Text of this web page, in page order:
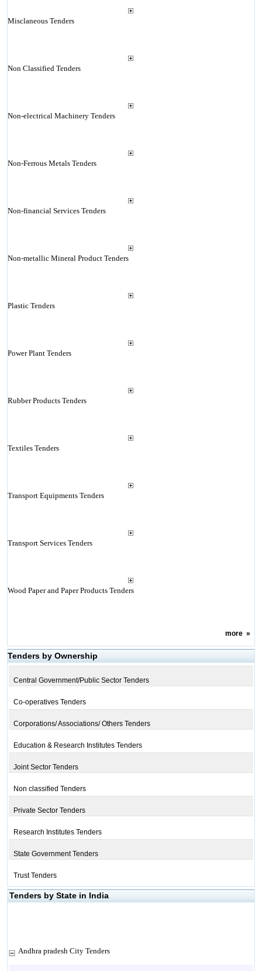
Misclaneous Tenders
Non Classified Tenders
Non-electrical Machinery Tenders
Non-Ferrous Metals Tenders
Non-financial Services Tenders
Non-metallic Mineral Product Tenders
Plastic Tenders
Power Plant Tenders
Rubber Products Tenders
Textiles Tenders
Transport Equipments Tenders
Transport Services Tenders
Wood Paper and Paper Products Tenders
more»
Tenders by Ownership
Central Government/Public Sector Tenders
Co-operatives Tenders
Corporations/ Associations/ Others Tenders
Education & Research Institutes Tenders
Joint Sector Tenders
Non classified Tenders
Private Sector Tenders
Research Institutes Tenders
State Government Tenders
Trust Tenders
Tenders by State in India
Andhra pradesh City Tenders